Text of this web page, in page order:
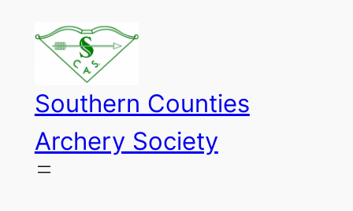
content
Southern Counties
Archery Society